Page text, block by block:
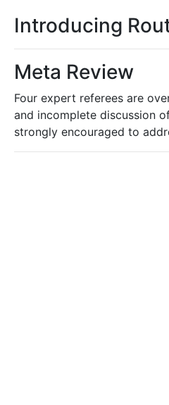
Introducing
Meta Review
Four expert referees are
and incomplete discussion
strongly encouraged to